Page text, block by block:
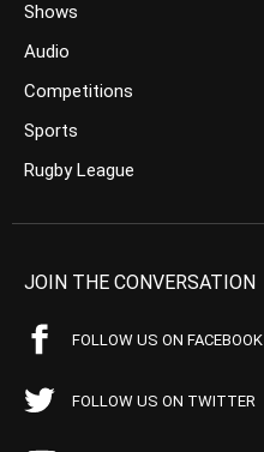
Shows
Audio
Competitions
Sports
Rugby League
JOIN THE CONVERSATION
FOLLOW US ON FACEBOOK
FOLLOW US ON TWITTER